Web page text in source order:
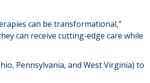
can betransformational,”
can receive cutting-edge care while
Pennsylvania, and West Virginia) to